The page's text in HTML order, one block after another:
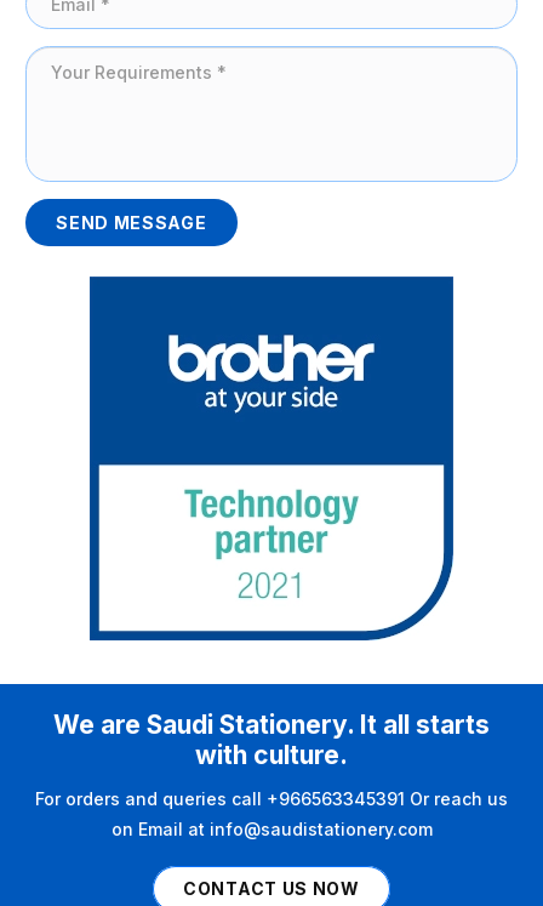
SEND MESSAGE
We are Saudi Stationery. It all starts
with culture.
For orders and queries call +966563345391 Or reach us
on Email at info@saudistationery.com
CONTACT US NOW